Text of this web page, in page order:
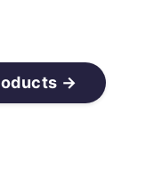
→